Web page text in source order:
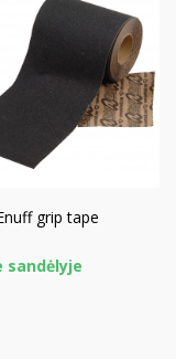
grip tape
sandėlyje